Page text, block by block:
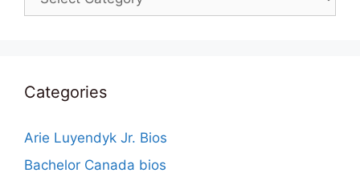
Categories
Arie Luyendyk Jr. Bios
Bachelor Canada bios